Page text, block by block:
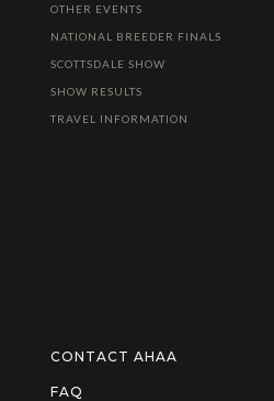
OTHER EVENTS
NATIONAL BREEDER FINALS
SCOTTSDALE SHOW
SHOW RESULTS
TRAVEL INFORMATION
CONTACT AHAA
FAQ